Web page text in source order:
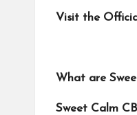
Visit the
What are
‍Sweet Calm